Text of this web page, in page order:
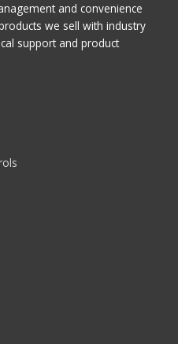
and convenience
we sell with industry
support and product